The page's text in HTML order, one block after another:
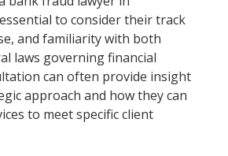
to consider their track
and familiarity with both
laws governing financial
can often provide insight
approach and how they can
to meet specific client